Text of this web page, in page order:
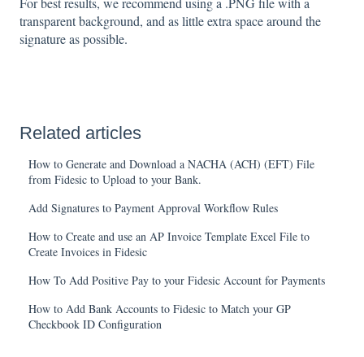
transparent background, and as little extra space around the
signature as possible.
Related articles
How to Generate and Download a NACHA (ACH) (EFT) File
from Fidesic to Upload to your Bank.
Add Signatures to Payment Approval Workflow Rules
How to Create and use an AP Invoice Template Excel File to
Create Invoices in Fidesic
How To Add Positive Pay to your Fidesic Account for Payments
How to Add Bank Accounts to Fidesic to Match your GP
Checkbook ID Configuration